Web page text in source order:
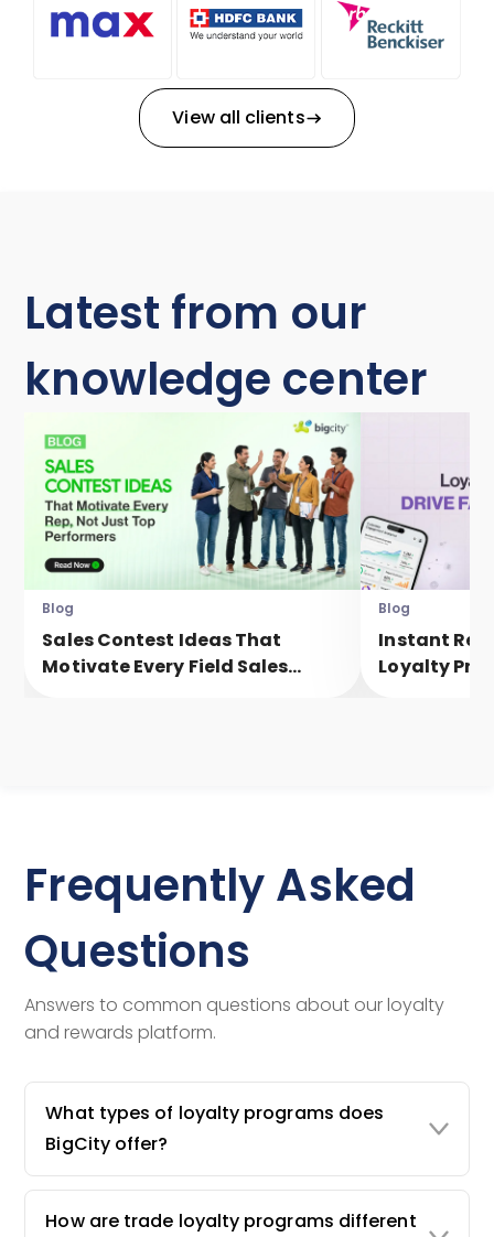
View all clients
Latest from our
knowledge center
Blog
Sales Contest Ideas That
Motivate Every Field Sales
Blog
Instant
Loyalty
Frequently Asked
Questions
Answers to common questions about our loyalty
and rewards platform.
What types of loyalty programs does
BigCity offer?
How are trade loyalty programs different